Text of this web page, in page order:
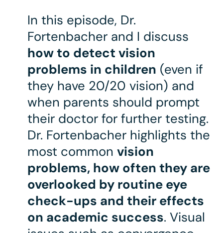
In this episode, Dr.
Fortenbacher and I discuss
how to detect vision
problems in children (even if
they have 20/20 vision) and
when parents should prompt
their doctor for further testing.
Dr. Fortenbacher highlights the
most common vision
problems, how often they are
overlooked by routine eye
check-ups and their effects
on academic success. Visual